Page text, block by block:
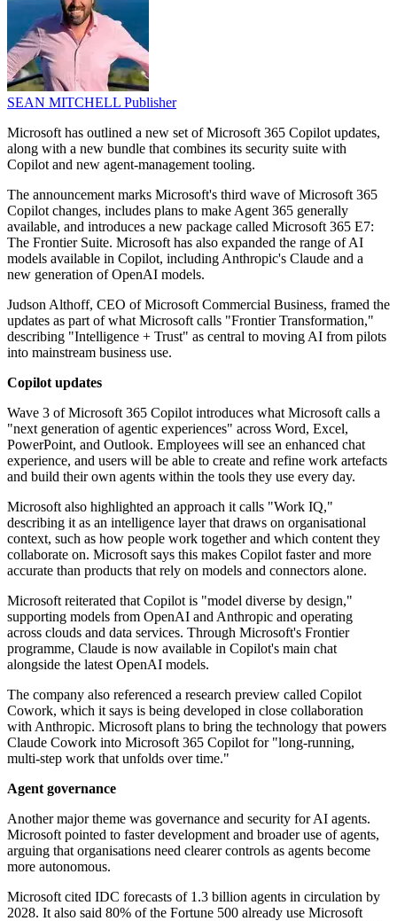
SEAN MITCHELL Publisher
Microsoft has outlined a new set of Microsoft 365 Copilot updates,
along with a new bundle that combines its security suite with
Copilot and new agent-management tooling.
The announcement marks Microsoft's third wave of Microsoft 365
Copilot changes, includes plans to make Agent 365 generally
available, and introduces a new package called Microsoft 365 E7:
The Frontier Suite. Microsoft has also expanded the range of AI
models available in Copilot, including Anthropic's Claude and a
new generation of OpenAI models.
Judson Althoff, CEO of Microsoft Commercial Business, framed the
updates as part of what Microsoft calls "Frontier Transformation,"
describing "Intelligence + Trust" as central to moving AI from pilots
into mainstream business use.
Copilot updates
Wave 3 of Microsoft 365 Copilot introduces what Microsoft calls a
"next generation of agentic experiences" across Word, Excel,
PowerPoint, and Outlook. Employees will see an enhanced chat
experience, and users will be able to create and refine work artefacts
and build their own agents within the tools they use every day.
Microsoft also highlighted an approach it calls "Work IQ,"
describing it as an intelligence layer that draws on organisational
context, such as how people work together and which content they
collaborate on. Microsoft says this makes Copilot faster and more
accurate than products that rely on models and connectors alone.
Microsoft reiterated that Copilot is "model diverse by design,"
supporting models from OpenAI and Anthropic and operating
across clouds and data services. Through Microsoft's Frontier
programme, Claude is now available in Copilot's main chat
alongside the latest OpenAI models.
The company also referenced a research preview called Copilot
Cowork, which it says is being developed in close collaboration
with Anthropic. Microsoft plans to bring the technology that powers
Claude Cowork into Microsoft 365 Copilot for "long-running,
multi-step work that unfolds over time."
Agent governance
Another major theme was governance and security for AI agents.
Microsoft pointed to faster development and broader use of agents,
arguing that organisations need clearer controls as agents become
more autonomous.
Microsoft cited IDC forecasts of 1.3 billion agents in circulation by
2028. It also said 80% of the Fortune 500 already use Microsoft